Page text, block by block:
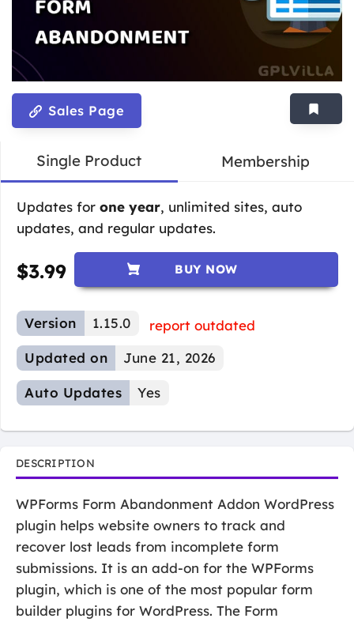
Sales Page
Single Product Membership
Updates for one year, unlimited sites, auto
updates, and regular updates.
$3.99 BUY NOW
Version 1.15.0
report outdated
Updated on
June 21, 2026
Auto Updates Yes
DESCRIPTION
WPForms Form Abandonment Addon WordPress
plugin helps website owners to track and
recover lost leads from incomplete form
submissions. It is an add-on for the WPForms
plugin, which is one of the most popular form
builder plugins for WordPress. The Form